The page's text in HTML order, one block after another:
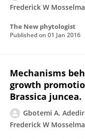
Frederick W
The New phytologist
Published on 01 Jan 2016
Mechanisms
growth
Brassica juncea.
Gbotemi A.
Frederick W